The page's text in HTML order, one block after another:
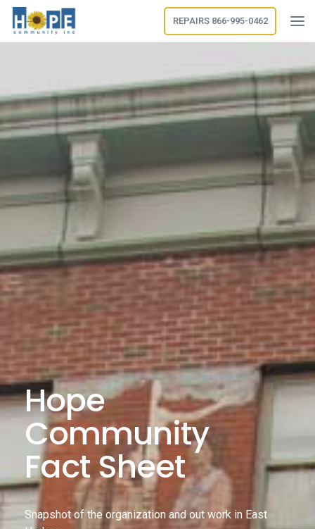
REPAIRS 866-995-0462
Hope
Community
Fact Sheet
Snapshot of the organization and out work in East